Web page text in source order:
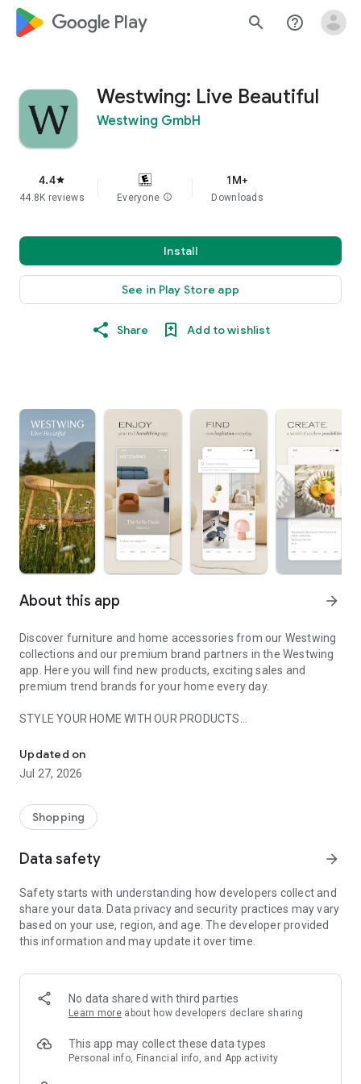
google_logo Play search help_outline
Westwing: Live Beautiful
Westwing GmbH
4.4star
44.8K reviews Everyone info
1M+
Downloads
Install
See in Play Store app
Share Add to wishlist
About this app arrow_forward
Discover furniture and home accessories from our Westwing
collections and our premium brand partners in the Westwing
app. Here you will find new products, exciting sales and
premium trend brands for your home every day.
STYLE YOUR HOME WITH OUR PRODUCTS
- Permanent range for every interior design style and every
season
- Exclusive home stories from well-known celebrities,
- Shop the looks and live beautiful!
- New (exclusive) home & living products every week
- Exclusive product selection for your home – furniture,
decoration, lamps, textiles
SECURE AND UNCOMPLICATED PAYMENT
or on account
- Our customer service is always available to help you and
answer your questions
- Simple and practical delivery tracking through our Westwing
Delivery Service
Updated on
Jul 27, 2026
Shopping
Data safety arrow_forward
Safety starts with understanding how developers collect and
share your data. Data privacy and security practices may vary
based on your use, region, and age. The developer provided
this information and may update it over time.
No data shared with third parties
Learn more about how developers declare sharing
This app may collect these data types
Personal info, Financial info, and App activity